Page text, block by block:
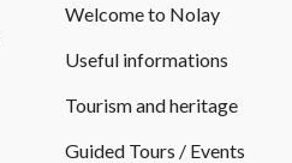
Welcome to Nolay
Useful informations
Tourism and heritage
Guided Tours / Events